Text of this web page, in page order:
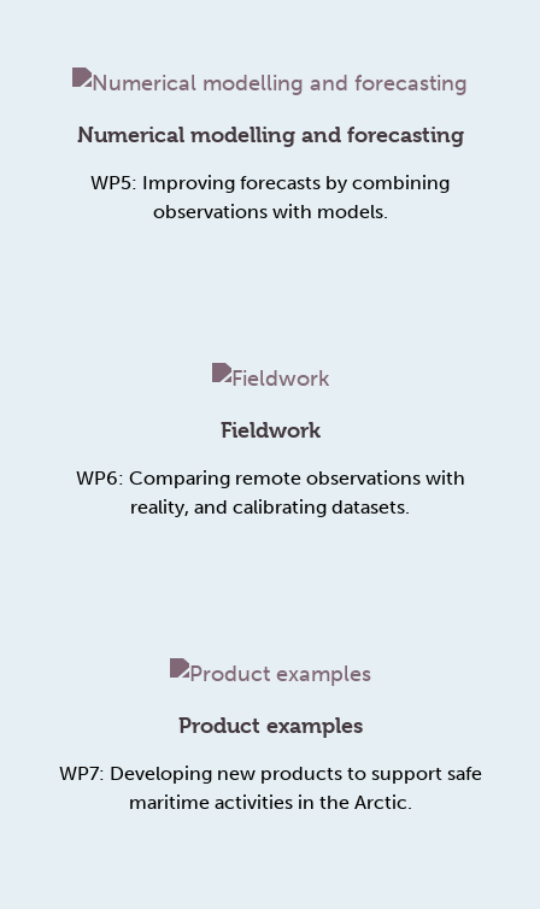
Numerical modelling and forecasting
WP5: Improving forecasts by combining
observations with models.
Fieldwork
WP6: Comparing remote observations with
reality, and calibrating datasets.
Product examples
WP7: Developing new products to support safe
maritime activities in the Arctic.